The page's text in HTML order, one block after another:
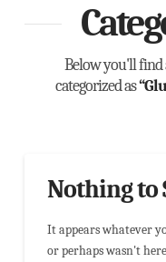
Below you'll find
categorized as
Nothing to
It appears whatever
or perhaps wasn't